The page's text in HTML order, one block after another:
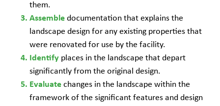
them.
Assemble documentation that explains the
landscape design for any existing properties that
were renovated for use by the facility.
Identify places in the landscape that depart
significantly from the original design.
Evaluate changes in the landscape within the
framework of the significant features and design